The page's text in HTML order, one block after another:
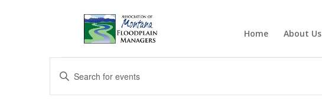
Home About Us
Events
Events
Search
and
Enter
Keyword.
Search